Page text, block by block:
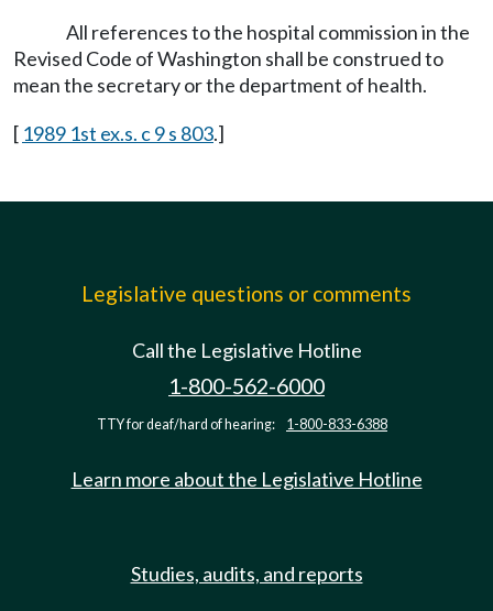
All references to the hospital commission in the
Revised Code of Washington shall be construed to
mean the secretary or the department of health.
[ 1989 1st ex.s. c 9 s 803.]
Legislative questions or comments
Call the Legislative Hotline
1-800-562-6000
TTY for deaf/hard of hearing: 1-800-833-6388
Learn more about the Legislative Hotline
Studies, audits, and reports